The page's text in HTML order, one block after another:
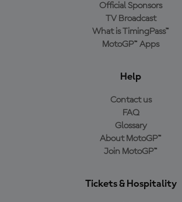
Official Sponsors
TV Broadcast
What is TimingPass™
MotoGP™ Apps
Help
Contact us
FAQ
Glossary
About MotoGP™
Join MotoGP™
Tickets & Hospitality